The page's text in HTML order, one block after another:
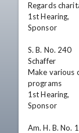
Regards
1st Hearing,
Sponsor
S. B. No. 240
Schaffer
Make various
programs
1st Hearing,
Sponsor
Am. H. B. No.